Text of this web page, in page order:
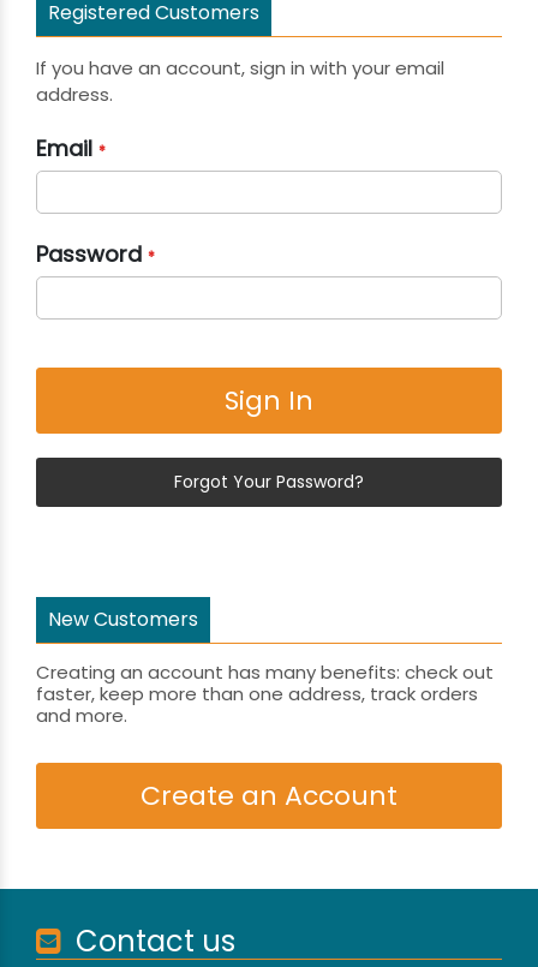
Registered Customers
If you have an account, sign in with your email
address.
Email
Password
Sign In
Forgot Your Password?
New Customers
Creating an account has many benefits: check out
faster, keep more than one address, track orders
and more.
Create an Account
Contact us